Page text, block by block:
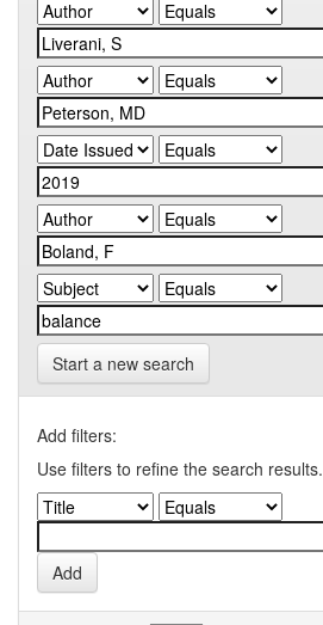
Start a new search
Add filters:
Use filters to refine the search results.